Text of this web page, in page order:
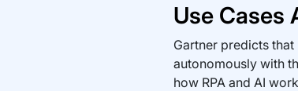
Use Cases
Gartner predicts
autonomously with
how RPA and AI